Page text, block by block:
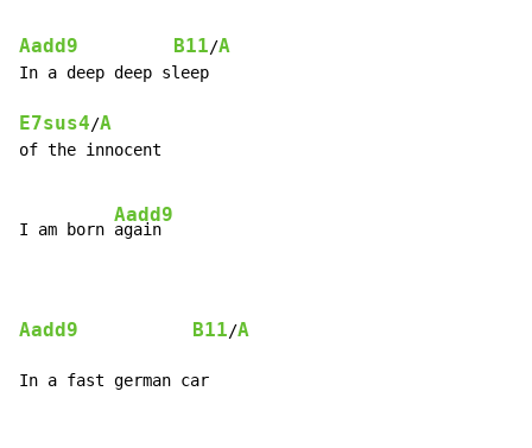
Aadd9 B11/A
In a deep deep sleep
E7sus4/A
of the innocent
I am born
Aadd9
again
Aadd9 B11/A
In a fast german car